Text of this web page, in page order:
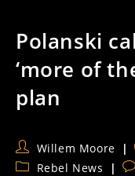
Polanski
‘more of
plan
Post
author:
Willem Moore
PostRebel News